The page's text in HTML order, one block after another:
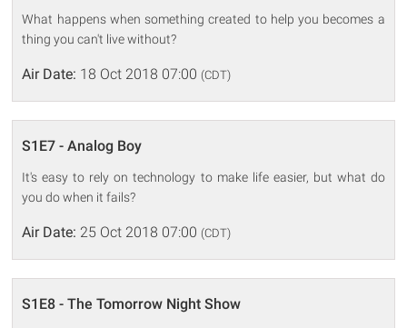
What happens when something created to help you becomes a
thing you can't live without?
Air Date: 18 Oct 2018 07:00 (CDT)
S1E7 - Analog Boy
It's easy to rely on technology to make life easier, but what do
you do when it fails?
Air Date: 25 Oct 2018 07:00 (CDT)
S1E8 - The Tomorrow Night Show